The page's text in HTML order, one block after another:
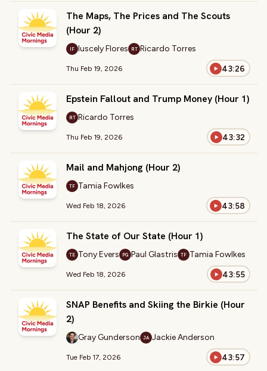
The Maps, The Prices and The Scouts
(Hour 2)
IF Iuscely Flores RT Ricardo Torres
Thu Feb 19, 2026 43:26
Epstein Fallout and Trump Money (Hour 1)
RT Ricardo Torres
Thu Feb 19, 2026 43:32
Mail and Mahjong (Hour 2)
TF Tamia Fowlkes
Wed Feb 18, 2026 43:58
The State of Our State (Hour 1)
TE Tony Evers PG Paul Glastris TF Tamia Fowlkes
Wed Feb 18, 2026 43:55
SNAP Benefits and Skiing the Birkie (Hour
2)
Gray Gunderson JA Jackie Anderson
Tue Feb 17, 2026 43:57